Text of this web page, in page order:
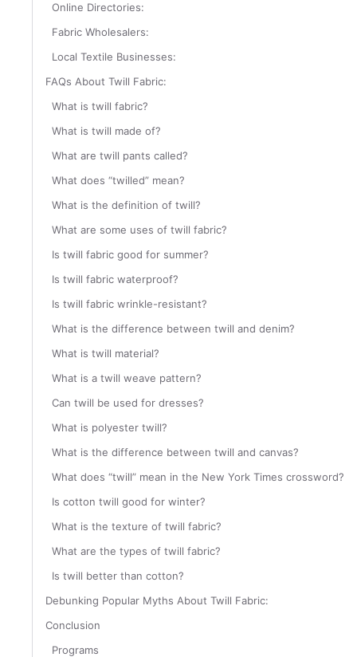
Online Directories:
Fabric Wholesalers:
Local Textile Businesses:
FAQs About Twill Fabric:
What is twill fabric?
What is twill made of?
What are twill pants called?
What does “twilled” mean?
What is the definition of twill?
What are some uses of twill fabric?
Is twill fabric good for summer?
Is twill fabric waterproof?
Is twill fabric wrinkle-resistant?
What is the difference between twill and denim?
What is twill material?
What is a twill weave pattern?
Can twill be used for dresses?
What is polyester twill?
What is the difference between twill and canvas?
What does “twill” mean in the New York Times crossword?
Is cotton twill good for winter?
What is the texture of twill fabric?
What are the types of twill fabric?
Is twill better than cotton?
Debunking Popular Myths About Twill Fabric:
Conclusion
Programs